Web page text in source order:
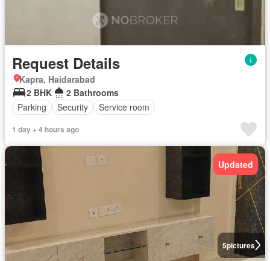
Request Details
Kapra, Haidarabad
2 BHK
2 Bathrooms
Parking
Security Service room
1 day + 4 hours ago
5pictures
Updated